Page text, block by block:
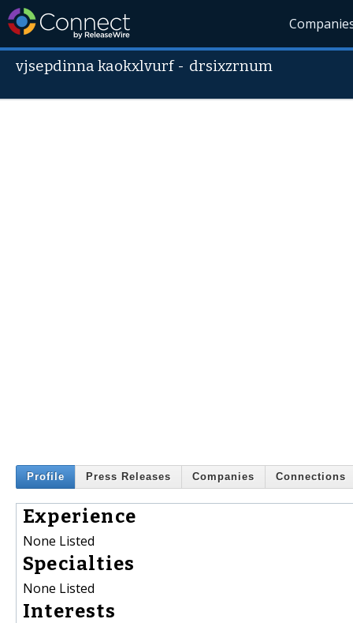
vjsepdinna kaokxlvurf- drsixzrnum
Profile Press Releases Companies Connections
Experience
None Listed
Specialties
None Listed
Interests